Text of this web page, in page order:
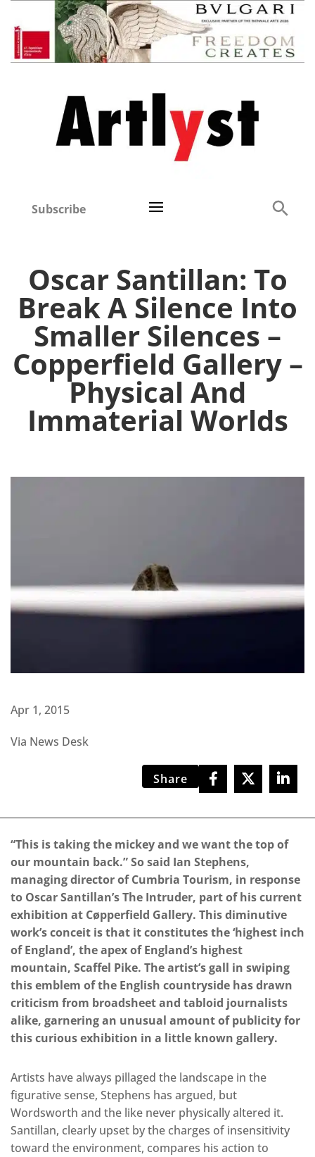
Subscribe
Oscar Santillan: To
Break A Silence Into
Smaller Silences –
Copperfield Gallery –
Physical And
Immaterial Worlds
Apr 1, 2015
Via News Desk
Share
“This is taking the mickey and we want the top of
our mountain back.” So said Ian Stephens,
managing director of Cumbria Tourism, in response
to Oscar Santillan’s The Intruder, part of his current
exhibition at Cøpperfield Gallery. This diminutive
work’s conceit is that it constitutes the ‘highest inch
of England’, the apex of England’s highest
mountain, Scaffel Pike. The artist’s gall in swiping
this emblem of the English countryside has drawn
criticism from broadsheet and tabloid journalists
alike, garnering an unusual amount of publicity for
this curious exhibition in a little known gallery.
Artists have always pillaged the landscape in the
figurative sense, Stephens has argued, but
Wordsworth and the like never physically altered it.
Santillan, clearly upset by the charges of insensitivity
toward the environment, compares his action to